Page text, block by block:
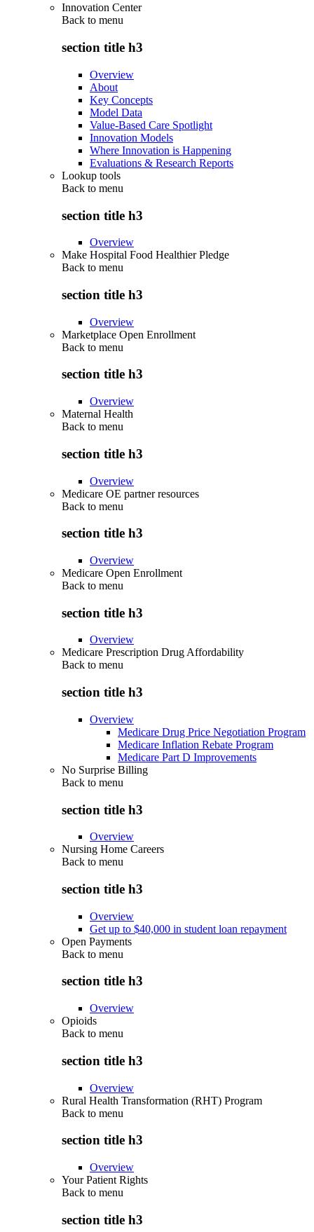
Innovation Center
Back to menu
section title h3
Overview
About
Key Concepts
Model Data
Value-Based Care Spotlight
Innovation Models
Where Innovation is Happening
Evaluations & Research Reports
Lookup tools
Back to menu
section title h3
Overview
Make Hospital Food Healthier Pledge
Back to menu
section title h3
Overview
Marketplace Open Enrollment
Back to menu
section title h3
Overview
Maternal Health
Back to menu
section title h3
Overview
Medicare OE partner resources
Back to menu
section title h3
Overview
Medicare Open Enrollment
Back to menu
section title h3
Overview
Medicare Prescription Drug Affordability
Back to menu
section title h3
Overview
Medicare Drug Price Negotiation Program
Medicare Inflation Rebate Program
Medicare Part D Improvements
No Surprise Billing
Back to menu
section title h3
Overview
Nursing Home Careers
Back to menu
section title h3
Overview
Get up to $40,000 in student loan repayment
Open Payments
Back to menu
section title h3
Overview
Opioids
Back to menu
section title h3
Overview
Rural Health Transformation (RHT) Program
Back to menu
section title h3
Overview
Your Patient Rights
Back to menu
section title h3